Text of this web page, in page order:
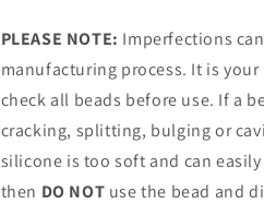
PLEASE NOTE: Imperfections
manufacturing process. It is
check all beads before use. If a
cracking, splitting, bulging or
silicone is too soft and can
then DO NOT use the bead and